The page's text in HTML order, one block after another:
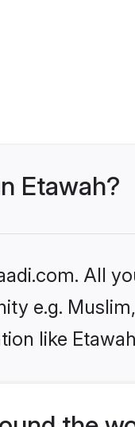
Etawah?
All
e.g.
like